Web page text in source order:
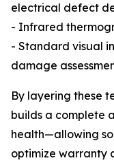
electrical defect
- Infrared
- Standard visual
damage
By layering these
builds a complete
health—allowing
optimize warranty